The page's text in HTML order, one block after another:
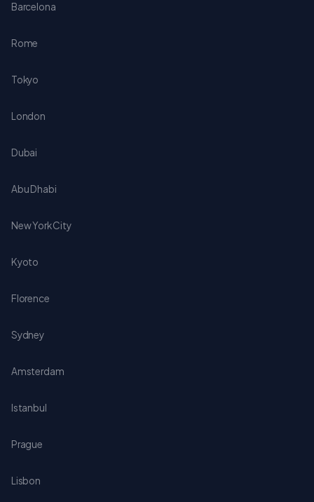
Barcelona
Rome
Tokyo
London
Dubai
Abu Dhabi
New York City
Kyoto
Florence
Sydney
Amsterdam
Istanbul
Prague
Lisbon